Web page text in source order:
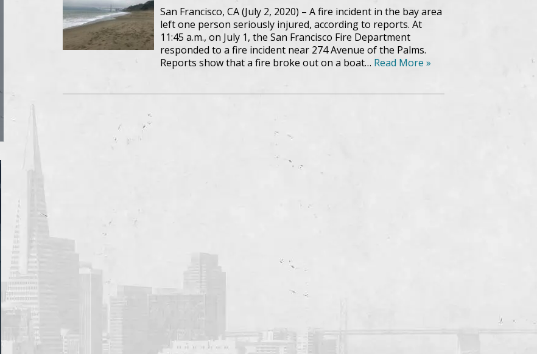
San Francisco, CA (July 2, 2020) – A fire incident in the bay area
left one person seriously injured, according to reports. At
11:45 a.m., on July 1, the San Francisco Fire Department
responded to a fire incident near 274 Avenue of the Palms.
Reports show that a fire broke out on a boat… Read More »